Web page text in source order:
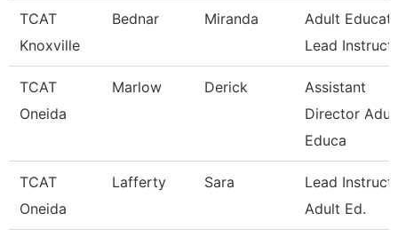
TCAT
Knoxville
Bednar Miranda
Adult
Lead
TCAT
Oneida
Marlow Derick
Assistant
Director
Educa
TCAT
Oneida
Lafferty Sara
Lead
Adult Ed.